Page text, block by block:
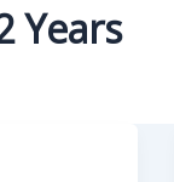
Years